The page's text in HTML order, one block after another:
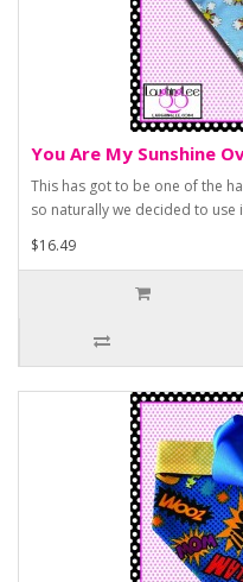
You Are My Sunshine
This has got to be one of the
so naturally we decided to use
$16.49